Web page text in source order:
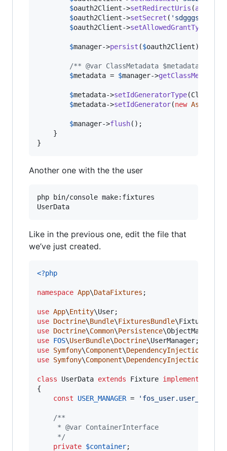
$oauth2Client->setRedirectUris (array
$oauth2Client->setSecret ( '
$oauth2Client->setAllowedGrantTypes
$manager->persist ($oauth2Client);
/** @var ClassMetadata $metadata */
$metadata = $manager->getClassMetadata
$metadata->setIdGeneratorType
$metadata->setIdGenerator(new
$manager->flush();
    }
}
Another one with the the user
php bin/console make:fixtures
UserData
Like in the previous one, edit the file that
we’ve just created.
<?php
namespace App\DataFixtures ;
use App\Entity\User
use Doctrine\Bundle\FixturesBundle\Fixture
use Doctrine\Common\Persistence\ObjectManager
use FOS\UserBundle\Doctrine\UserManager
use Symfony\Component\DependencyInjection
use Symfony\Component\DependencyInjection
class UserData extends Fixture implements
{
const
USER_MANAGER = ' fos_user.user_manager
/**
     * @var ContainerInterface
     */
private $container;